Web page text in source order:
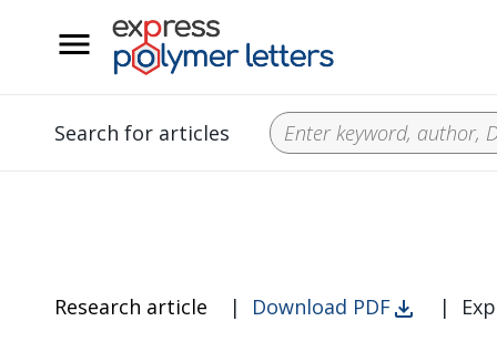
Search for articles
Research article | Download PDF |